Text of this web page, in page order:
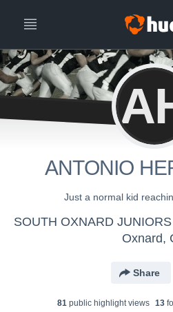
ANTONIO
Just a normal kid
Oxnard,
Share
81 public highlight views 13